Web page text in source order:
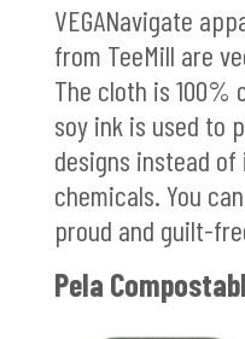
VEGANavigate
from TeeMill are
The cloth is 100%
soy ink is used to
designs instead
chemicals. You
proud and guilt-
Pela